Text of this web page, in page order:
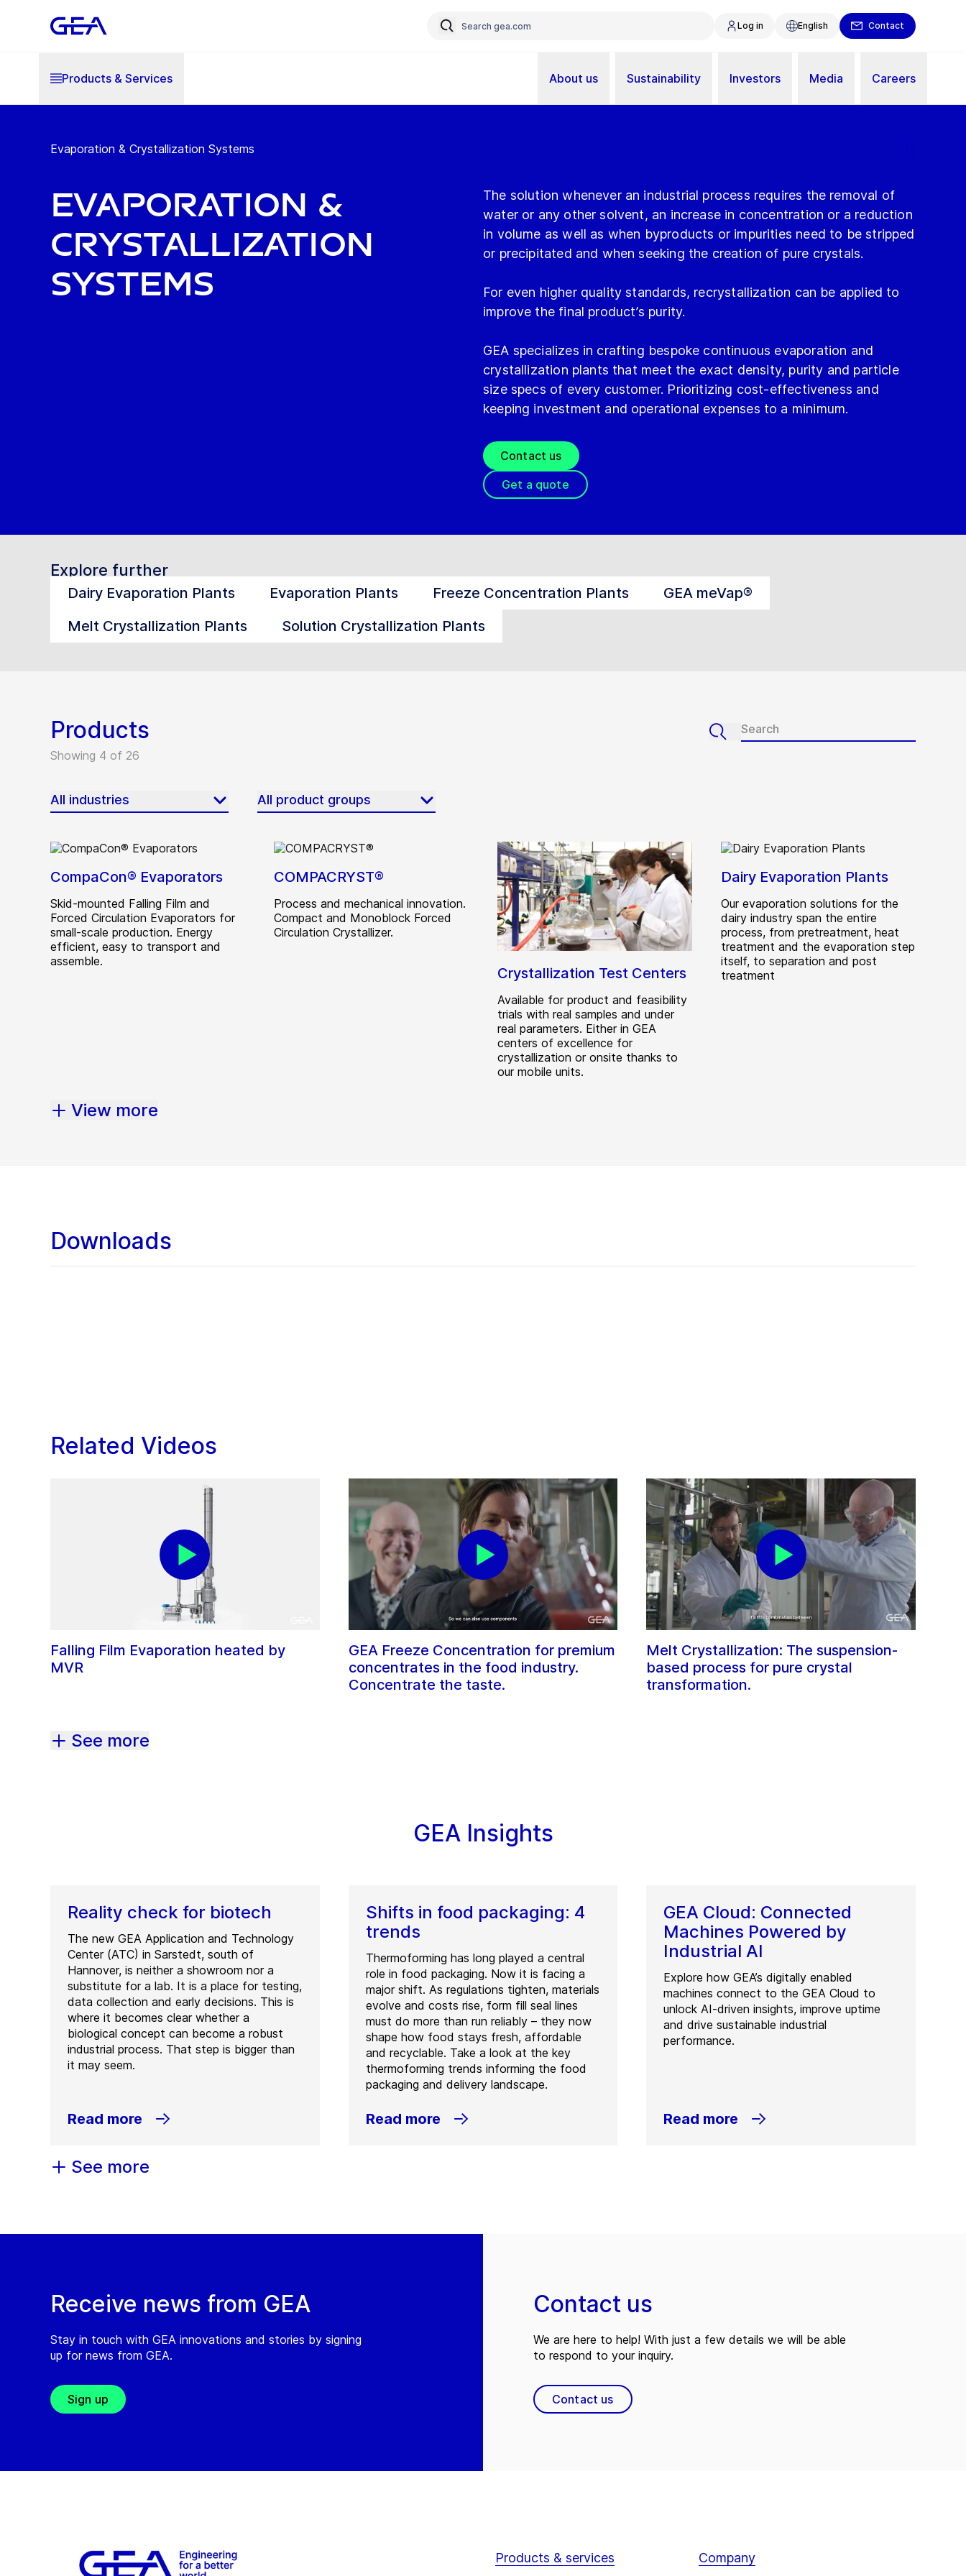
Log in English Contact
Products & Services About us Sustainability Investors Media Careers
Evaporation & Crystallization Systems
Evaporation &
Crystallization
Systems
The solution whenever an industrial process requires the removal of
water or any other solvent, an increase in concentration or a reduction
in volume as well as when byproducts or impurities need to be stripped
or precipitated and when seeking the creation of pure crystals.
For even higher quality standards, recrystallization can be applied to
improve the final product’s purity.
GEA specializes in crafting bespoke continuous evaporation and
crystallization plants that meet the exact density, purity and particle
size specs of every customer. Prioritizing cost-effectiveness and
keeping investment and operational expenses to a minimum.
Contact us
Get a quote
Explore further
Dairy Evaporation Plants Evaporation Plants Freeze Concentration Plants
GEA meVap®
Melt Crystallization Plants
Solution Crystallization Plants
Products
Showing 4 of 26
All industries All product groups
CompaCon® Evaporators
Skid-mounted Falling Film and
Forced Circulation Evaporators for
small-scale production. Energy
efficient, easy to transport and
assemble.
COMPACRYST®
Process and mechanical innovation.
Compact and Monoblock Forced
Circulation Crystallizer.
Crystallization Test Centers
Available for product and feasibility
trials with real samples and under
real parameters. Either in GEA
centers of excellence for
crystallization or onsite thanks to
our mobile units.
Dairy Evaporation Plants
Our evaporation solutions for the
dairy industry span the entire
process, from pretreatment, heat
treatment and the evaporation step
itself, to separation and post
treatment
View more
Downloads
Related Videos
Falling Film Evaporation heated by
MVR
GEA Freeze Concentration for premium
concentrates in the food industry.
Concentrate the taste.
Melt Crystallization: The suspension-
based process for pure crystal
transformation.
See more
GEA Insights
Reality check for biotech
The new GEA Application and Technology
Center (ATC) in Sarstedt, south of
Hannover, is neither a showroom nor a
substitute for a lab. It is a place for testing,
data collection and early decisions. This is
where it becomes clear whether a
biological concept can become a robust
industrial process. That step is bigger than
it may seem.
Read more
Shifts in food packaging: 4
trends
Thermoforming has long played a central
role in food packaging. Now it is facing a
major shift. As regulations tighten, materials
evolve and costs rise, form fill seal lines
must do more than run reliably – they now
shape how food stays fresh, affordable
and recyclable. Take a look at the key
thermoforming trends informing the food
packaging and delivery landscape.
Read more
GEA Cloud: Connected
Machines Powered by
Industrial AI
Explore how GEA’s digitally enabled
machines connect to the GEA Cloud to
unlock AI-driven insights, improve uptime
and drive sustainable industrial
performance.
Read more
See more
Receive news from GEA
Stay in touch with GEA innovations and stories by signing
up for news from GEA.
Sign up
Contact us
We are here to help! With just a few details we will be able
to respond to your inquiry.
Contact us
Products & services Company